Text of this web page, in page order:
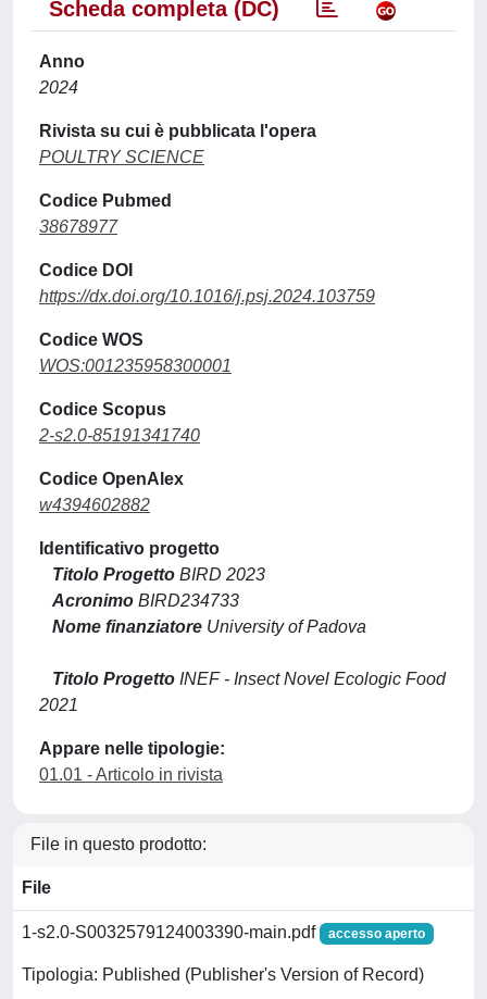
Scheda completa (DC)
Anno
2024
Rivista su cui è pubblicata l'opera
POULTRY SCIENCE
Codice Pubmed
38678977
Codice DOI
https://dx.doi.org/10.1016/j.psj.2024.103759
Codice WOS
WOS:001235958300001
Codice Scopus
2-s2.0-85191341740
Codice OpenAlex
w4394602882
Identificativo progetto
Titolo Progetto BIRD 2023
Acronimo BIRD234733
Nome finanziatore University of Padova
Titolo Progetto INEF - Insect Novel Ecologic Food
2021
Appare nelle tipologie:
01.01 - Articolo in rivista
File in questo prodotto:
File
1-s2.0-S0032579124003390-main.pdf accesso aperto
Tipologia: Published (Publisher's Version of Record)